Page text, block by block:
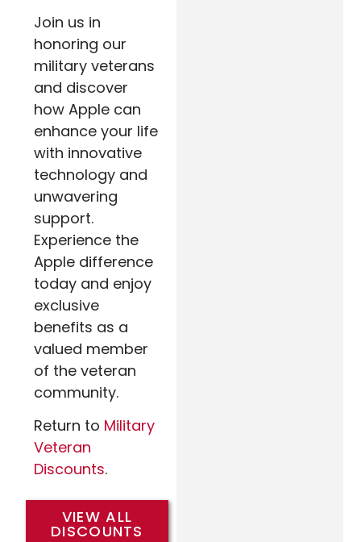
Join us in
honoring our
military veterans
and discover
how Apple can
enhance your life
with innovative
technology and
unwavering
support.
Experience the
Apple difference
today and enjoy
exclusive
benefits as a
valued member
of the veteran
community.
Return to Military
Veteran
Discounts.
VIEW ALL
DISCOUNTS